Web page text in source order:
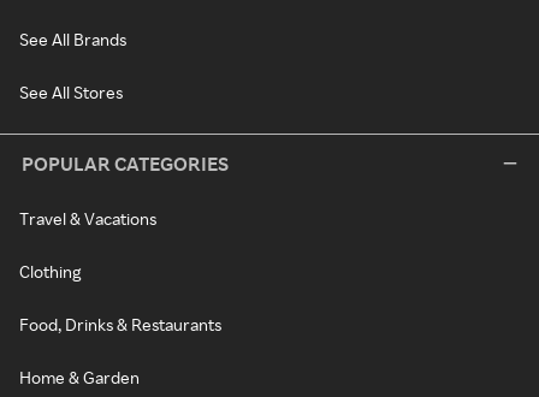
See All Brands
See All Stores
POPULAR CATEGORIES
Travel & Vacations
Clothing
Food, Drinks & Restaurants
Home & Garden